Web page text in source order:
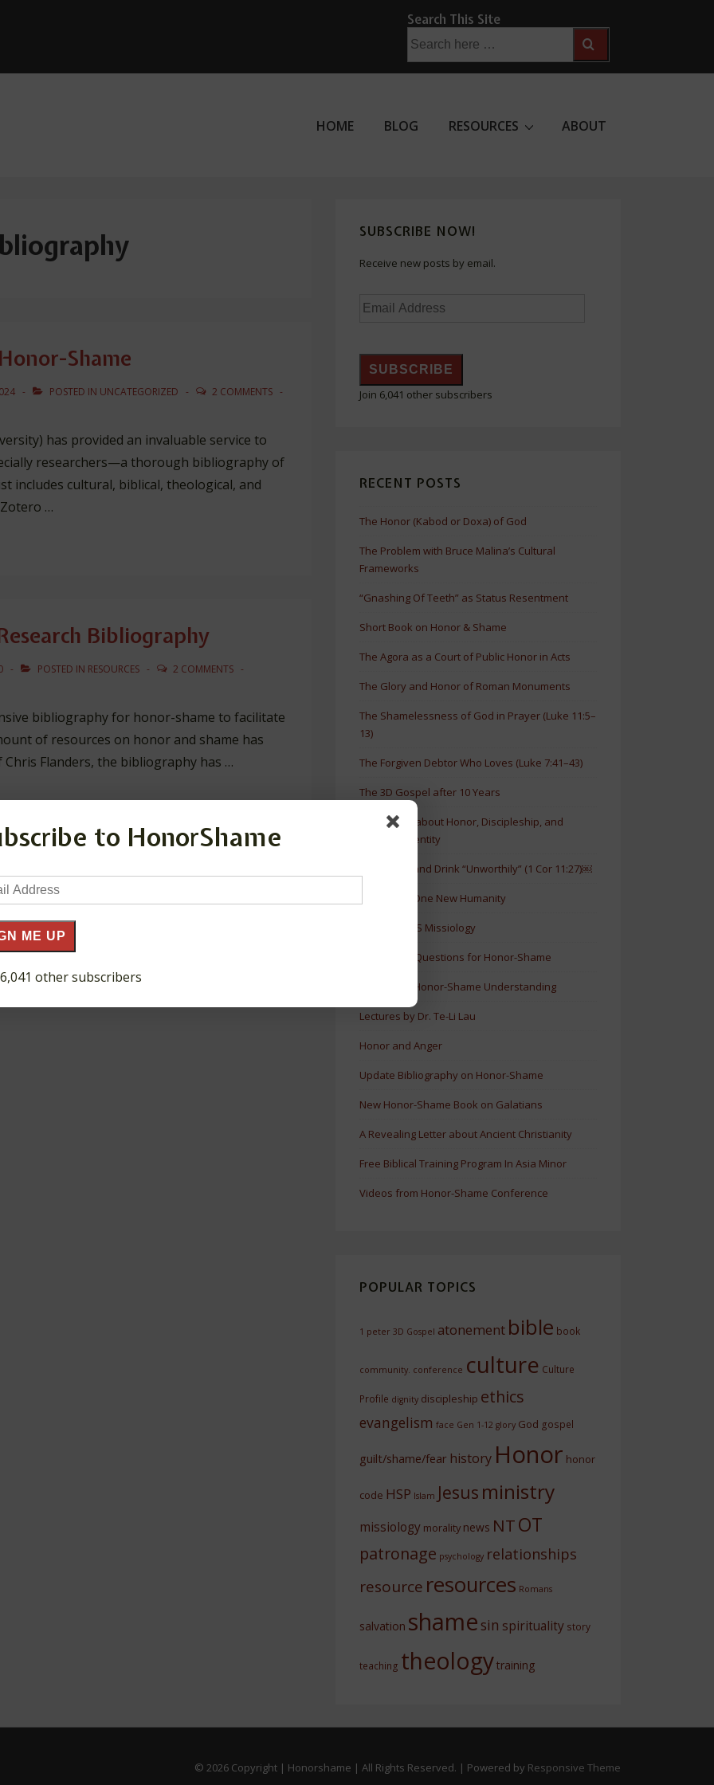
Search This Site
for:
HOME BLOG RESOURCES ABOUT
Shame
POSTED IN UNCATEGORIZED
2 COMMENTS
has provided an invaluable service to
researchers—a thorough bibliography of
includes cultural, biblical, theological, and
…
Bibliography
POSTED IN RESOURCES
2 COMMENTS
bibliography for honor-shame to facilitate
of resources on honor and shame has
Flanders, the bibliography has …
SUBSCRIBE NOW!
Receive new posts by email.
Email
SUBSCRIBE
Join 6,041 other subscribers
RECENT POSTS
The Honor (Kabod or Doxa) of God
The Problem with Bruce Malina’s Cultural
Frameworks
“Gnashing Of Teeth” as Status Resentment
Short Book on Honor & Shame
The Agora as a Court of Public Honor in Acts
The Glory and Honor of Roman Monuments
The Shamelessness of God in Prayer (Luke 11:5–
13)
The Forgiven Debtor Who Loves (Luke 7:41–43)
The 3D Gospel after 10 Years
New Article about Honor, Discipleship, and
Christian Identity
How to Eat and Drink “Unworthily” (1 Cor 11:27)￼
New Book: One New Humanity
History of HS Missiology
Discussion Questions for Honor-Shame
5 Levels of Honor-Shame Understanding
Lectures by Dr. Te-Li Lau
Honor and Anger
Update Bibliography on Honor-Shame
New Honor-Shame Book on Galatians
A Revealing Letter about Ancient Christianity
Free Biblical Training Program In Asia Minor
Videos from Honor-Shame Conference
POPULAR TOPICS
1 peter 3D Gospel atonement bible book
community. conference culture Culture
Profile dignity discipleship ethics
evangelism face Gen 1-12 glory God gospel
guilt/shame/fear history Honor honor
code HSP Islam Jesus ministry
missiology morality news NTOT
patronage psychology relationships
resource resources Romans
salvation shame sin spirituality story
teaching theologytraining
© 2026 Copyright | Honorshame | All Rights Reserved. | Powered by Responsive Theme
to HonorShame
ME UP
other subscribers